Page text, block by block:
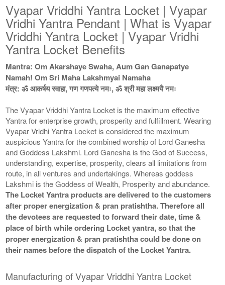
Vyapar Vriddhi Yantra Locket | Vyapar
Vridhi Yantra Pendant | What is Vyapar
Vriddhi Yantra Locket | Vyapar Vridhi
Yantra Locket Benefits
Mantra: Om Akarshaye Swaha, Aum Gan Ganapatye
Namah! Om Sri Maha Lakshmyai Namaha
मंत्र: ॐ आकर्षय स्वाहा, गण गणपत्ये नमः, ॐ श्री महा लक्ष्मयै नमः
The Vyapar Vriddhi Yantra Locket is the maximum effective
Yantra for enterprise growth, prosperity and fulfillment. Wearing
Vyapar Vridhi Yantra Locket is considered the maximum
auspicious Yantra for the combined worship of Lord Ganesha
and Goddess Lakshmi. Lord Ganesha is the God of Success,
understanding, expertise, prosperity, clears all limitations from
route, in all ventures and undertakings. Whereas goddess
Lakshmi is the Goddess of Wealth, Prosperity and abundance.
The Locket Yantra products are delivered to the customers
after proper energization & pran pratishtha. Therefore all
the devotees are requested to forward their date, time &
place of birth while ordering Locket yantra, so that the
proper energization & pran pratishtha could be done on
their names before the dispatch of the Locket Yantra.
Manufacturing of Vyapar Vriddhi Yantra Locket